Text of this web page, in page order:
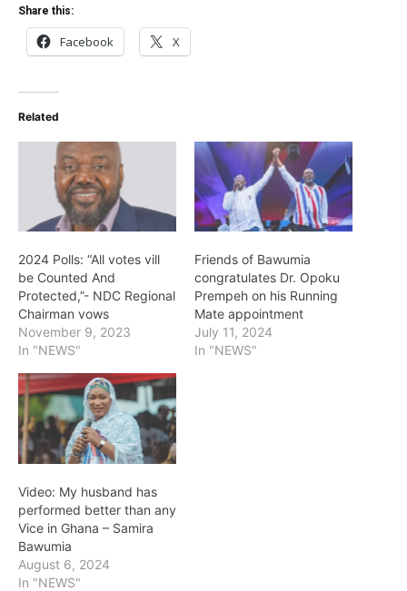
Share this:
Facebook X
Related
2024 Polls: “All votes vill
be Counted And
Protected,”- NDC Regional
Chairman vows
November 9, 2023
In "NEWS"
Friends of Bawumia
congratulates Dr. Opoku
Prempeh on his Running
Mate appointment
July 11, 2024
In "NEWS"
Video: My husband has
performed better than any
Vice in Ghana – Samira
Bawumia
August 6, 2024
In "NEWS"